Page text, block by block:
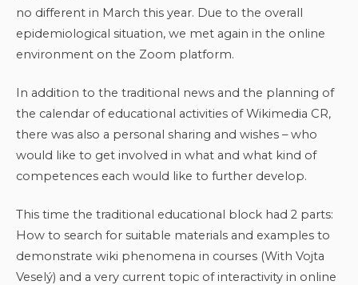
no different in March this year. Due to the overall
epidemiological situation, we met again in the online
environment on the Zoom platform.
In addition to the traditional news and the planning of
the calendar of educational activities of Wikimedia CR,
there was also a personal sharing and wishes – who
would like to get involved in what and what kind of
competences each would like to further develop.
This time the traditional educational block had 2 parts:
How to search for suitable materials and examples to
demonstrate wiki phenomena in courses (With Vojta
Veselý) and a very current topic of interactivity in online